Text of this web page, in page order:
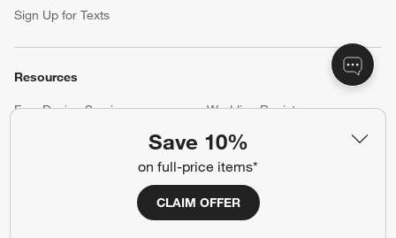
Save 10%
on full-price items*
CLAIM OFFER
Sign Up for Texts
Resources
Free Design Services
Wedding Registry
Gift Cards
Contract Grade Furniture